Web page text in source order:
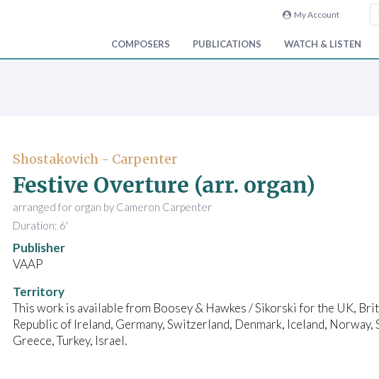
My Account
COMPOSERS PUBLICATIONS WATCH & LISTEN
Shostakovich - Carpenter
Festive Overture (arr. organ)
arranged for organ by Cameron Carpenter
Duration: 6'
Publisher
VAAP
Territory
This work is available from Boosey & Hawkes / Sikorski for the UK,
Republic of Ireland, Germany, Switzerland, Denmark, Iceland,
Greece, Turkey, Israel.